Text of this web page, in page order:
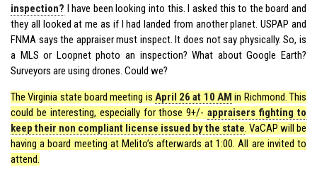
inspection? I have been looking into this. I asked this to the board and
they all looked at me as if I had landed from another planet. USPAP and
FNMA says the appraiser must inspect. It does not say physically. So, is
a MLS or Loopnet photo an inspection? What about Google Earth?
Surveyors are using drones. Could we?
The Virginia state board meeting is April 26 at 10 AM in Richmond. This
could be interesting, especially for those 9+/-appraisers fighting to
keep their non compliant license issued by the state. VaCAP will be
having a board meeting at Melito’s afterwards at 1:00. All are invited to
attend.